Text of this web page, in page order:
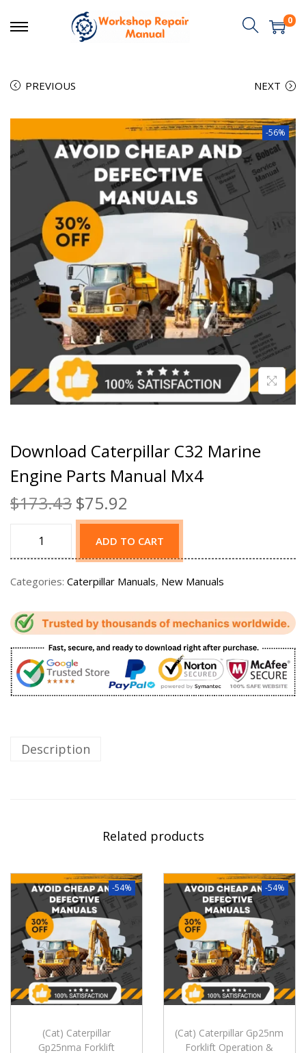
0
PREVIOUS NEXT
-56%
Download Caterpillar C32 Marine
Engine Parts Manual Mx4
$173.43 $75.92
ADD TO CART
Categories: Caterpillar Manuals, New Manuals
Description
Related products
-54%
(Cat) Caterpillar
Gp25nma Forklift
-54%
(Cat) Caterpillar Gp25nm
Forklift Operation &